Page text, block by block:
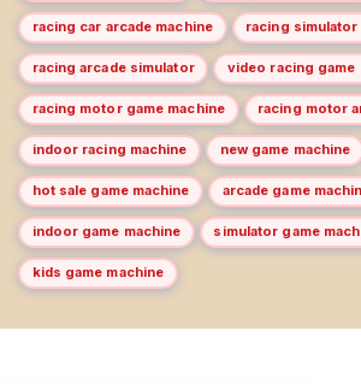
racing car arcade machine racing simulator
racing arcade simulator video racing game
racing motor game machine racing motor
indoor racing machine new game machine
hot sale game machine arcade game
indoor game machine simulator game
kids game machine